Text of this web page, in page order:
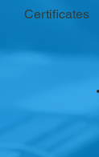
Certificates